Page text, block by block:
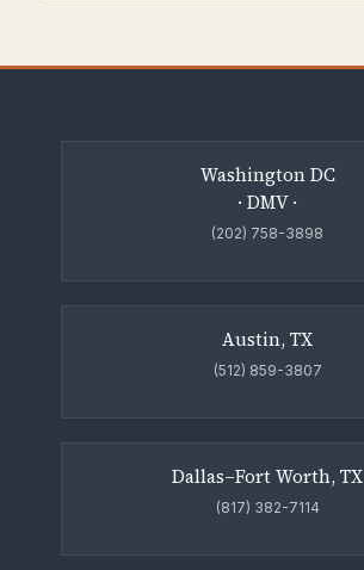
Washington DC
· DMV ·
(202) 758-3898
Austin, TX
(512) 859-3807
Dallas–Fort Worth, TX
(817) 382-7114